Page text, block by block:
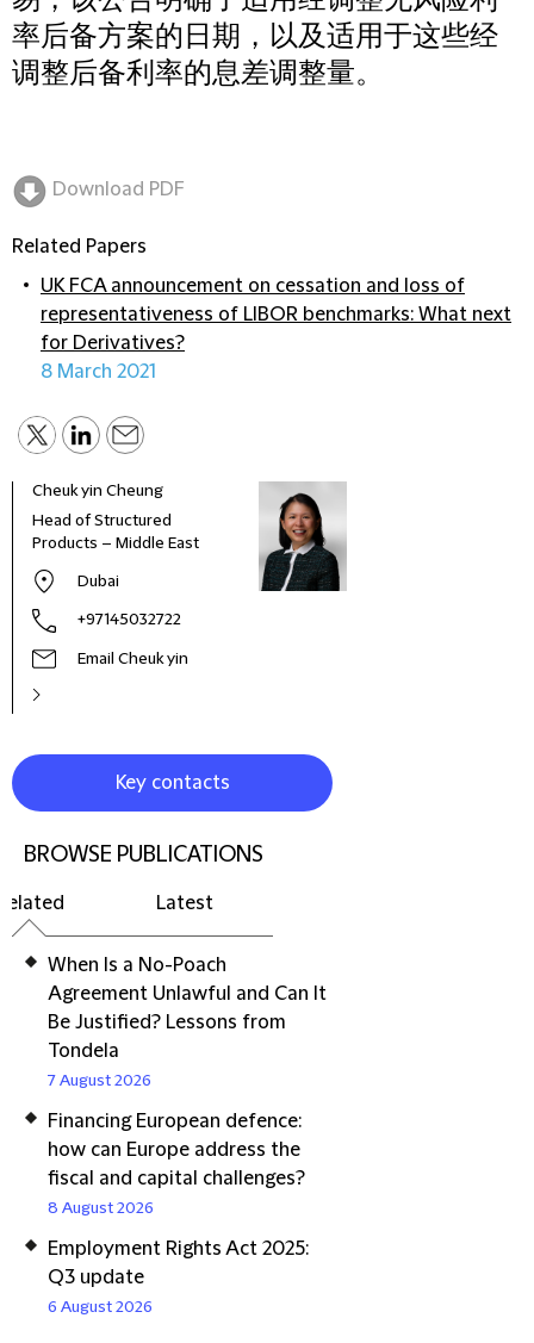
率后备方案的日期，以及适用于这些经
调整后备利率的息差调整量。
Download PDF
Related Papers
UK FCA announcement on cessation and loss of
representativeness of LIBOR benchmarks: What next
for Derivatives?
8 March 2021
Cheuk yin Cheung
Head of Structured
Products – Middle East
Dubai
+97145032722
Email Cheuk yin
Key contacts
BROWSE PUBLICATIONS
Latest
When Is a No-Poach
Agreement Unlawful and Can It
Be Justified? Lessons from
Tondela
7 August 2026
Financing European defence:
how can Europe address the
fiscal and capital challenges?
8 August 2026
Employment Rights Act 2025:
Q3 update
6 August 2026